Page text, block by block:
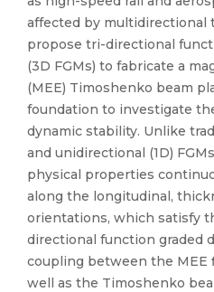
affected by multidirectional
propose tri-directional
(3D FGMs) to fabricate a
(MEE) Timoshenko beam
foundation to investigate
dynamic stability. Unlike
and unidirectional (1D)
physical properties
along the longitudinal,
orientations, which satisfy
directional function graded
coupling between the MEE
well as the Timoshenko